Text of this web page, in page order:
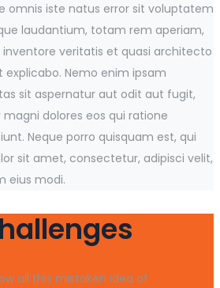
omnis iste natus error sit voluptatem
laudantium, totam rem aperiam,
inventore veritatis et quasi architecto
Nemo enim ipsam
sit aspernatur aut odit aut fugit,
dolores eos qui ratione
Neque porro quisquam est, qui
sit amet, consectetur, adipisci velit,
eius modi.
all this mistaken idea of